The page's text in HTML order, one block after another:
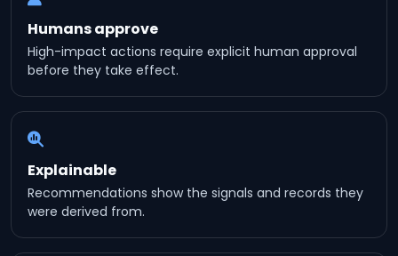
Humans approve
High-impact actions require explicit human approval
before they take effect.
Explainable
Recommendations show the signals and records they
were derived from.